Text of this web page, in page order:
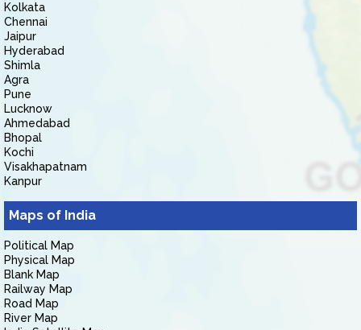
Kolkata
Chennai
Jaipur
Hyderabad
Shimla
Agra
Pune
Lucknow
Ahmedabad
Bhopal
Kochi
Visakhapatnam
Kanpur
Maps of India
Political Map
Physical Map
Blank Map
Railway Map
Road Map
River Map